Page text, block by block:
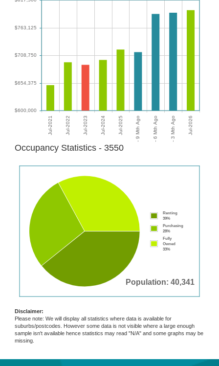
Occupancy Statistics - 3550
Population: 40,341
Renting
39%
Purchasing
28%
Fully
Owned
33%
Disclaimer:
Please note: We will display all statistics where data is available for
suburbs/postcodes. However some data is not visible where a large enough
sample isn't available hence statistics may read "N/A" and some graphs may be
missing.